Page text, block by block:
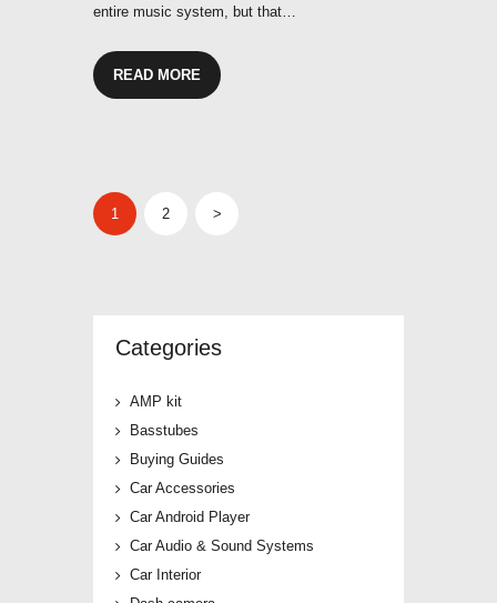
entire music system, but that…
READ MORE
POSTS
PAGINATION
PAGE
1 PAGE
2 >
Categories
AMP kit
Basstubes
Buying Guides
Car Accessories
Car Android Player
Car Audio & Sound Systems
Car Interior